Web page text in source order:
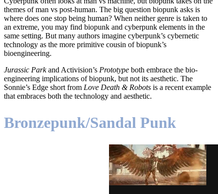
themes of man vs post-human. The big question biopunk asks is
where does one stop being human? When neither genre is taken to
an extreme, you may find biopunk and cyberpunk elements in the
same setting. But many authors imagine cyberpunk’s cybernetic
technology as the more primitive cousin of biopunk’s
bioengineering.
Jurassic Parkand Activision’s Prototype both embrace the bio-
engineering implications of biopunk, but not its aesthetic. The
Sonnie’s Edge short from Love Death & Robots is a recent example
that embraces both the technology and aesthetic.
Bronzepunk/Sandal Punk